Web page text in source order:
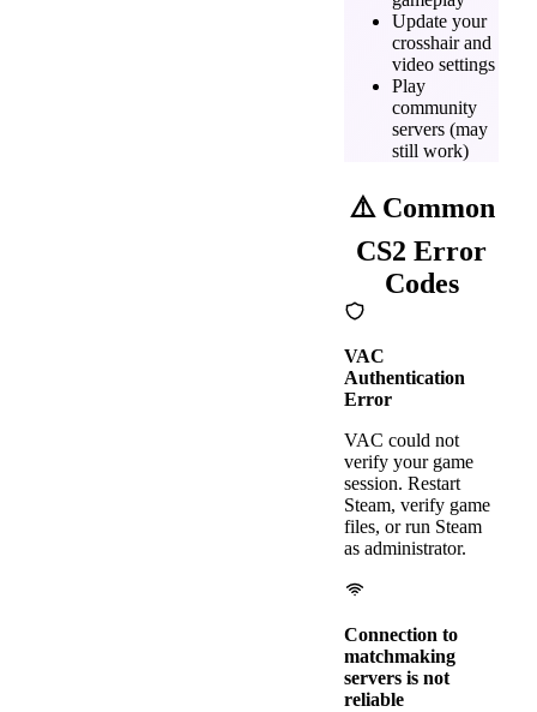
Update your
crosshair and
video settings
Play
community
servers (may
still work)
⚠️ Common
CS2 Error
Codes
VAC
Authentication
Error
VAC could not
verify your game
session. Restart
Steam, verify game
files, or run Steam
as administrator.
Connection to
matchmaking
servers is not
reliable